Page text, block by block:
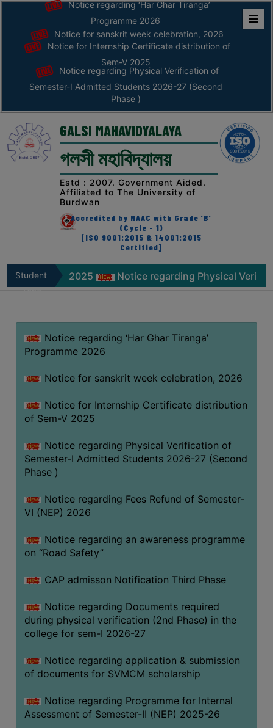
Home
ABOUT
ABOUT
COLLEGE
Principal’s
Desk
AFFILIATION
RECOGNITION
PROSPECTUS
&
MISSION
INSTITUTIONAL
DISTINCTIVENESS
INFORMATION
RTI
ACT
GREEN
CAMPUS
GREEN
GREEN
POLICY
REGISTER
GARDEN
BUTTERFLY
PHOTO
VIDEO
GALLERY
Notice regarding ‘Har Ghar Tiranga’
Programme 2026
Notice for sanskrit week celebration, 2026
Notice for Internship Certificate distribution of
Sem-V 2025
Notice regarding Physical Verification of
Semester-I Admitted Students 2026-27 (Second
Phase )
GALSI MAHAVIDYALAYA
গলসী মহাবিদ্যালয়
Estd : 2007. Government Aided.
Affiliated to The University of
Burdwan
Accredited by NAAC with Grade 'B'
(Cycle - 1)
[ISO 9001:2015 & 14001:2015
Certified]
Student
V 2025 Notice regarding Physical Verification of
Notice regarding ‘Har Ghar Tiranga’
Programme 2026
Notice for sanskrit week celebration, 2026
Notice for Internship Certificate distribution
of Sem-V 2025
Notice regarding Physical Verification of
Semester-I Admitted Students 2026-27 (Second
Phase )
Notice regarding Fees Refund of Semester-
VI (NEP) 2026
Notice regarding an awareness programme
on “Road Safety”
CAP admisson Notification Third Phase
Notice regarding Documents required
during physical verification (2nd Phase) in the
college for sem-I 2026-27
Notice regarding application & submission
of documents for SVMCM scholarship
Notice regarding Programme for Internal
Assessment of Semester-II (NEP) 2025-26